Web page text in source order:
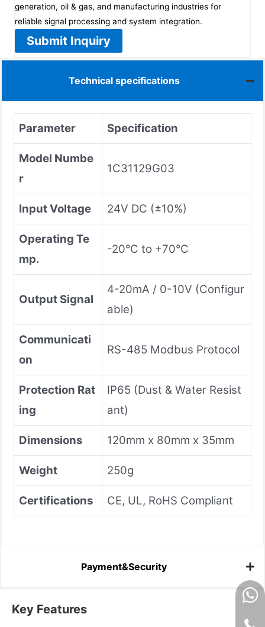
generation, oil & gas, and manufacturing industries for
reliable signal processing and system integration.
Submit Inquiry
Technical specifications
Parameter Specification
Model Numbe
r
1C31129G03
Input Voltage 24V DC (±10%)
Operating Te
mp.
-20°C to +70°C
Output Signal
4-20mA / 0-10V (Configur
able)
Communicati
on
RS-485 Modbus Protocol
Protection Rat
ing
IP65 (Dust & Water Resist
ant)
Dimensions 120mm x 80mm x 35mm
Weight 250g
Certifications CE, UL, RoHS Compliant
Payment&Security
Key Features